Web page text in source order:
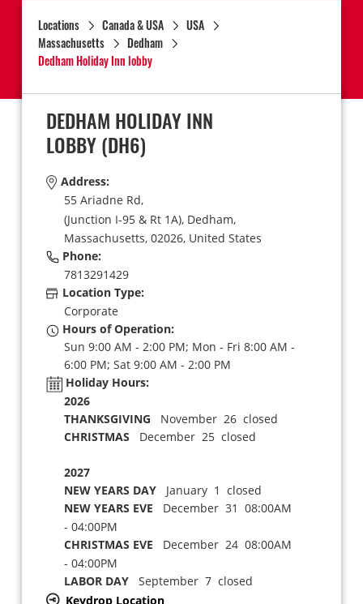
Locations Canada & USA
USA
Massachusetts
Dedham
Dedham Holiday Inn lobby
DEDHAM HOLIDAY INN
LOBBY(DH6)
Address:
55 Ariadne Rd,
(Junction I-95 & Rt 1A), Dedham,
Massachusetts, 02026, United States
Phone:
7813291429
Location Type:
Corporate
Hours of Operation:
Sun 9:00 AM - 2:00 PM; Mon - Fri 8:00 AM -
6:00 PM; Sat 9:00 AM - 2:00 PM
Holiday Hours:
2026
THANKSGIVING November 26 closed
CHRISTMAS December 25 closed
2027
NEW YEARS DAYJanuary 1 closed
NEW YEARS EVE December 31 08:00AM
- 04:00PM
CHRISTMAS EVE December 24 08:00AM
- 04:00PM
LABOR DAYSeptember 7 closed
Keydrop Location